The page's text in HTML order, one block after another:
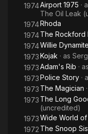
1974Airport 1975 ·
The Oil Leak
1974Rhoda
1974The Rockford
1974Willie Dynamite
1973Kojak · as
1973Adam's Rib · as
1973Police Story ·
1973 The Magician
1973 The Long
(uncredited)
1973Wide World
1972 The Snoop